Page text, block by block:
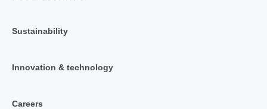
Sustainability
Innovation & technology
Careers